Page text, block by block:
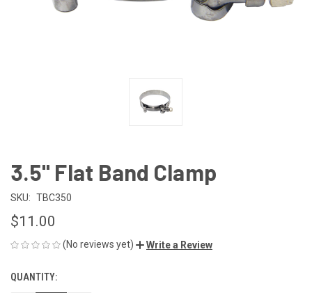
3.5" Flat Band Clamp
SKU: TBC350
$11.00
(No reviews yet) Write a Review
CURRENT
QUANTITY: